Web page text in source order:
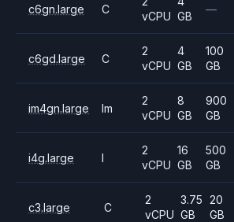
c6gn.large C
vCPU GB
—
c6gd.large C
2
vCPU
4
GB
100
GB
im4gn.large Im
2
vCPU
8
GB
900
GB
i4g.large I
2
vCPU
16
GB
500
GB
c3.large C
2
vCPU
3.75
GB
20
GB